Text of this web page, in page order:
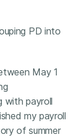
PD into
May 1
with payroll
my payroll
of summer